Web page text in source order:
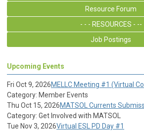
Resource Forum
- - - RESOURCES - --
Job Postings
Upcoming Events
Fri Oct 9, 2026MELLC Meeting #1 (Virtual
Category: Member Events
Thu Oct 15, 2026MATSOL Currents
Category: Get Involved with MATSOL
Tue Nov 3, 2026Virtual ESL PD Day #1